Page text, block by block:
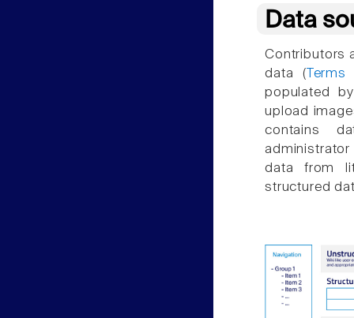
Data
Contributors
data (
populated
upload
contains
administrator
data from
structured